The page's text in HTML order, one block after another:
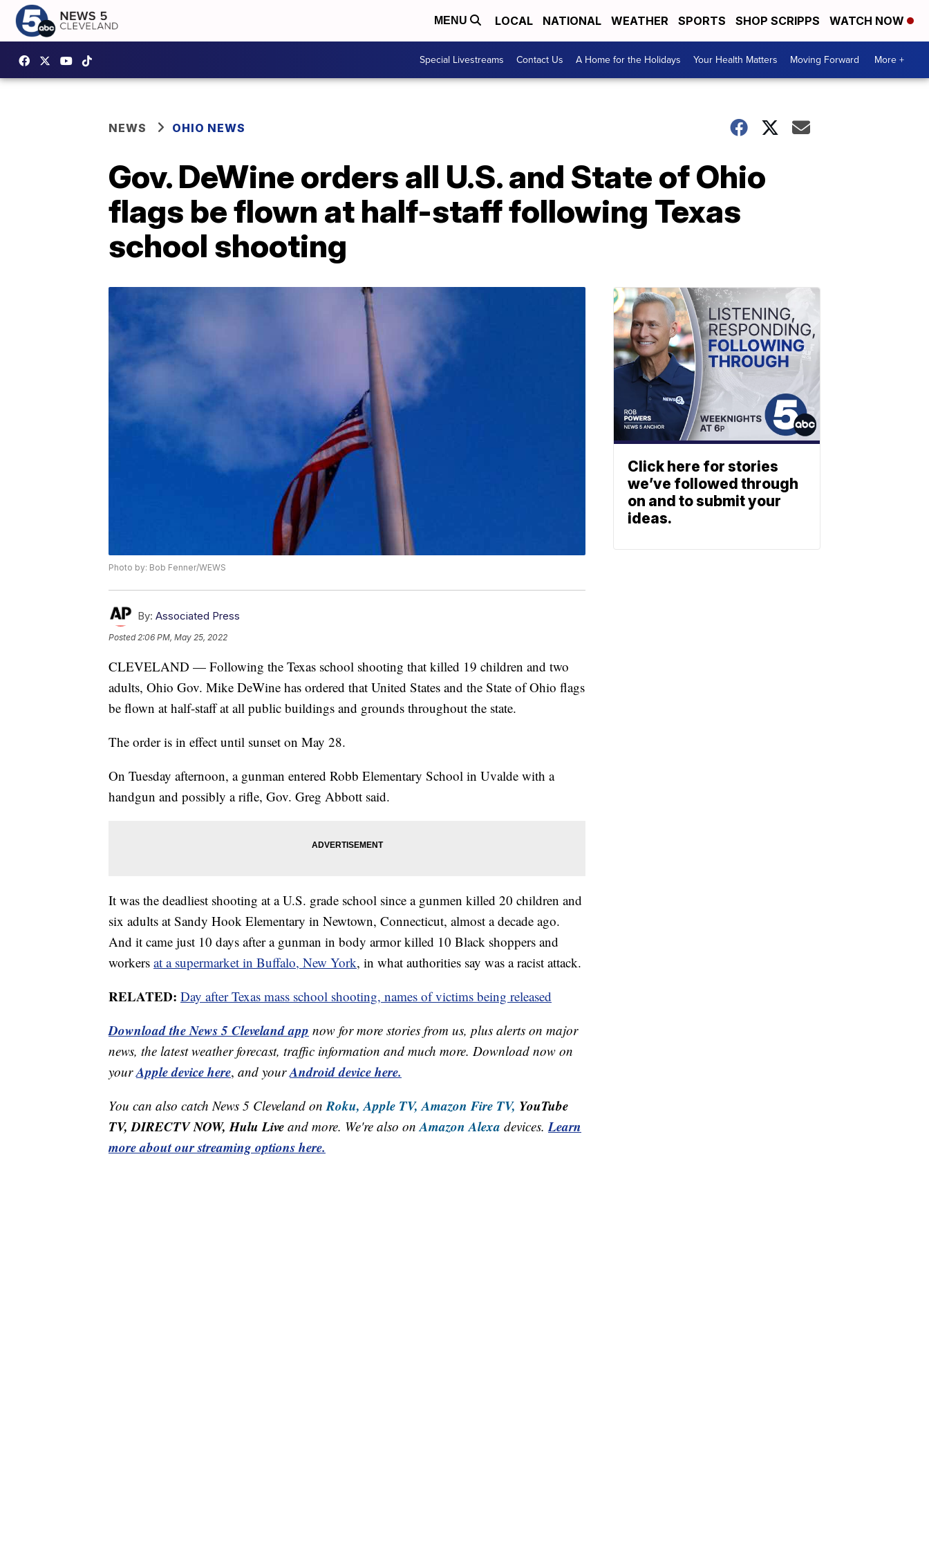
MENU LOCAL NATIONAL WEATHER SPORTS SHOP SCRIPPS WATCH NOW
Special Livestreams Contact Us A Home for the Holidays Your Health Matters Moving Forward More +
NEWS OHIO NEWS
Gov. DeWine orders all U.S. and State of Ohio
flags be flown at half-staff following Texas
school shooting
Photo by: Bob Fenner/WEWS
By: Associated Press
Posted2:06 PM, May 25, 2022
CLEVELAND — Following the Texas school shooting that killed 19 children and two
adults, Ohio Gov. Mike DeWine has ordered that United States and the State of Ohio flags
be flown at half-staff at all public buildings and grounds throughout the state.
The order is in effect until sunset on May 28.
On Tuesday afternoon, a gunman entered Robb Elementary School in Uvalde with a
handgun and possibly a rifle, Gov. Greg Abbott said.
It was the deadliest shooting at a U.S. grade school since a gunmen killed 20 children and
six adults at Sandy Hook Elementary in Newtown, Connecticut, almost a decade ago.
And it came just 10 days after a gunman in body armor killed 10 Black shoppers and
workers at a supermarket in Buffalo, New York, in what authorities say was a racist attack.
RELATED: Day after Texas mass school shooting, names of victims being released
Download the News 5 Cleveland app now for more stories from us, plus alerts on major
news, the latest weather forecast, traffic information and much more. Download now on
yourApple device here, and yourAndroid device here.
You can also catch News 5 Cleveland onRoku, Apple TV, Amazon Fire TV, YouTube
TV, DIRECTV NOW, Hulu Live and more. We're also onAmazon Alexa devices.Learn
more about our streaming options here.
Click here for stories
we’ve followed through
on and to submit your
ideas.